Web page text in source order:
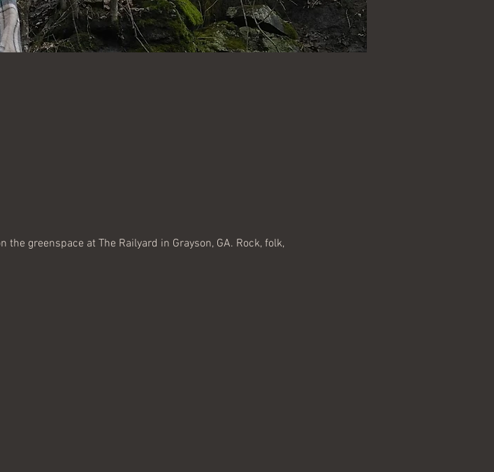
greenspace at The Railyard in Grayson, GA. Rock, folk,